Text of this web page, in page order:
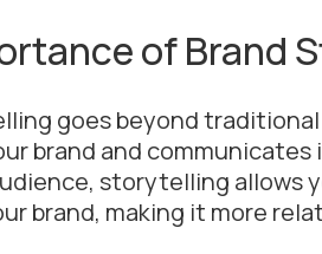
of Brand
goes beyond
brand and
storytelling allows
brand, making it more